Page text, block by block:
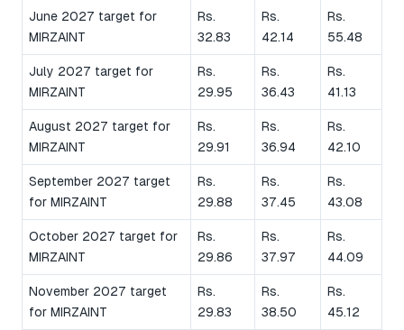
June 2027 target for
MIRZAINT
Rs.
32.83
Rs.
42.14
Rs.
55.48
July 2027 target for
MIRZAINT
Rs.
29.95
Rs.
36.43
Rs.
41.13
August 2027 target for
MIRZAINT
Rs.
29.91
Rs.
36.94
Rs.
42.10
September 2027 target
for MIRZAINT
Rs.
29.88
Rs.
37.45
Rs.
43.08
October 2027 target for
MIRZAINT
Rs.
29.86
Rs.
37.97
Rs.
44.09
November 2027 target
for MIRZAINT
Rs.
29.83
Rs.
38.50
Rs.
45.12